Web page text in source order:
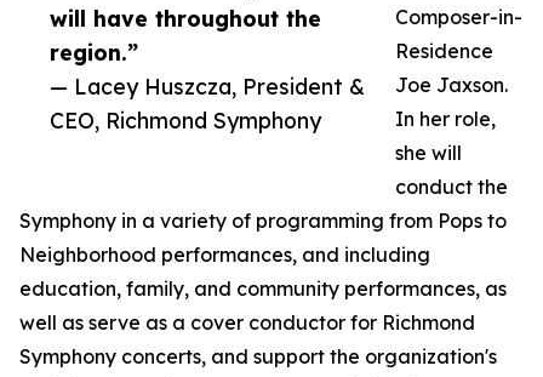
will have throughout the
region.”
— Lacey Huszcza, President &
CEO, Richmond Symphony
Composer-in-
Residence
Joe Jaxson.
In her role,
she will
conduct the
Symphony in a variety of programming from Pops to
Neighborhood performances, and including
education, family, and community performances, as
well as serve as a cover conductor for Richmond
Symphony concerts, and support the organization's